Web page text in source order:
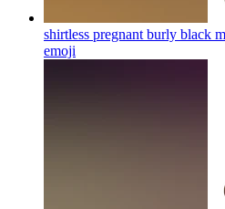
shirtless pregnant burly black
emoji